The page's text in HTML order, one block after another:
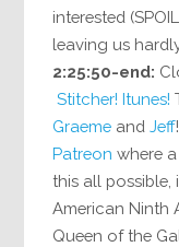
interested
leaving us
2:25:50-end:
Stitcher! Itunes!
Graeme andJeff
Patreon where
this all
American Ninth
Queen of the